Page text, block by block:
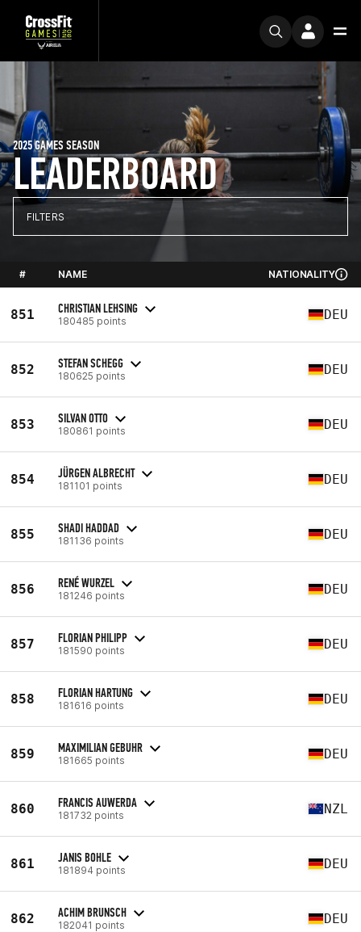
LEADERBOARD
2025 GAMES SEASON
FILTERS
# NAME NATIONALITY
851 CHRISTIAN LEHSING
180485 points DEU
852 STEFAN SCHEGG
180625 points DEU
853 SILVAN OTTO
180861 points DEU
854 JÜRGEN ALBRECHT
181101 points DEU
855 SHADI HADDAD
181136 points DEU
856 RENÉ WURZEL
181246 points DEU
857 FLORIAN PHILIPP
181590 points DEU
858 FLORIAN HARTUNG
181616 points DEU
859 MAXIMILIAN GEBUHR
181665 points DEU
860 FRANCIS AUWERDA
181732 points NZL
861 JANIS BOHLE
181894 points DEU
862 ACHIM BRUNSCH
182041 points DEU